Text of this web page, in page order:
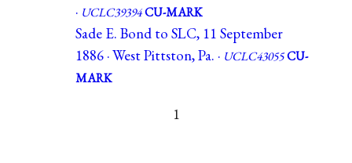
· UCLC39394CU-MARK
Sade E. Bond to SLC, 11 September
1886 · West Pittston, Pa. · UCLC43055CU-
MARK
1